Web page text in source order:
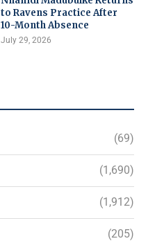
to Ravens Practice After
10-Month Absence
July 29, 2026
(69)
(1,690)
(1,912)
(205)